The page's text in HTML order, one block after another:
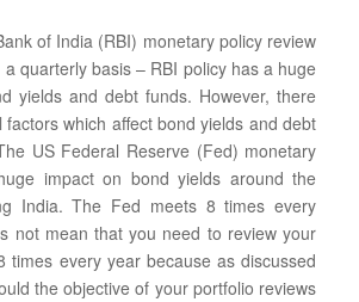
of India (RBI) monetary policy review
quarterly basis – RBI policy has a huge
yields and debt funds. However, there
which affect bond yields and debt
US Federal Reserve (Fed) monetary
impact on bond yields around the
India. The Fed meets 8 times every
not mean that you need to review your
times every year because as discussed
the objective of your portfolio reviews